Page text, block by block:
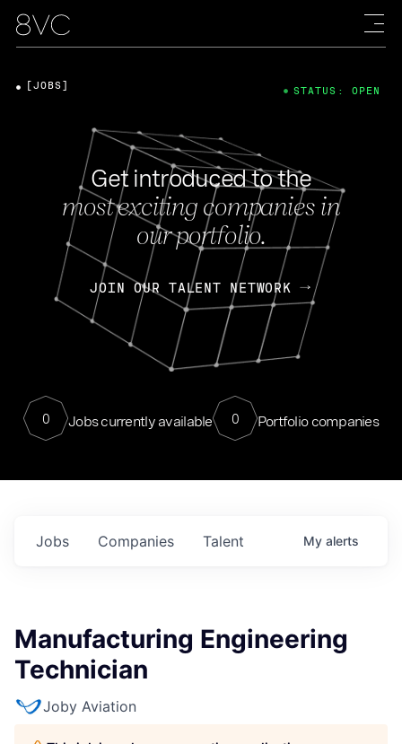
Get introduced to the
most exciting companies in
our portfolio.
JOIN OUR TALENT NETWORK
0 Jobs currently available 0 Portfolio companies
[JOBS] STATUS: OPEN
Jobs Companies Talent My alerts
Manufacturing Engineering
Technician
Joby Aviation